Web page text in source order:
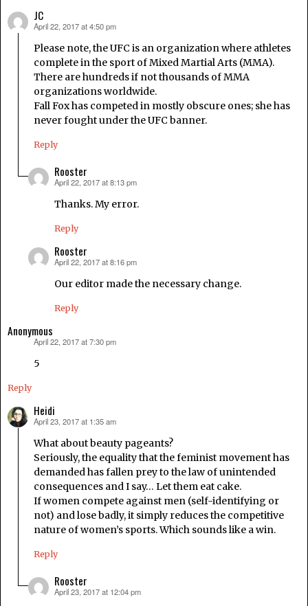
JC
says:
April 22, 2017 at 4:50 pm
Please note, the UFC is an organization where athletes
complete in the sport of Mixed Martial Arts (MMA).
There are hundreds if not thousands of MMA
organizations worldwide.
Fall Fox has competed in mostly obscure ones; she has
never fought under the UFC banner.
Reply
Rooster
says:
April 22, 2017 at 8:13 pm
Thanks. My error.
Reply
Rooster
says:
April 22, 2017 at 8:16 pm
Our editor made the necessary change.
Reply
Anonymous
April 22, 2017 at 7:30 pm
5
Reply
Heidi
says:
April 23, 2017 at 1:35 am
What about beauty pageants?
Seriously, the equality that the feminist movement has
demanded has fallen prey to the law of unintended
consequences and I say… Let them eat cake.
If women compete against men (self-identifying or
not) and lose badly, it simply reduces the competitive
nature of women’s sports. Which sounds like a win.
Reply
Rooster
says:
April 23, 2017 at 12:04 pm